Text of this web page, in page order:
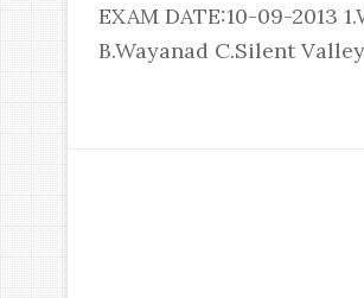
EXAM DATE:10-09-2013
B.Wayanad C.Silent